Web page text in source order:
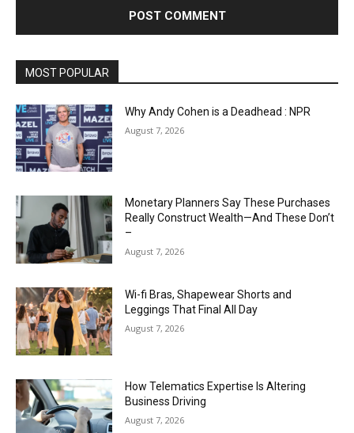
MOST POPULAR
Why Andy Cohen is a Deadhead : NPR
August 7, 2026
Monetary Planners Say These Purchases
Really Construct Wealth—And These Don’t
–
August 7, 2026
Wi-fi Bras, Shapewear Shorts and
Leggings That Final All Day
August 7, 2026
How Telematics Expertise Is Altering
Business Driving
August 7, 2026